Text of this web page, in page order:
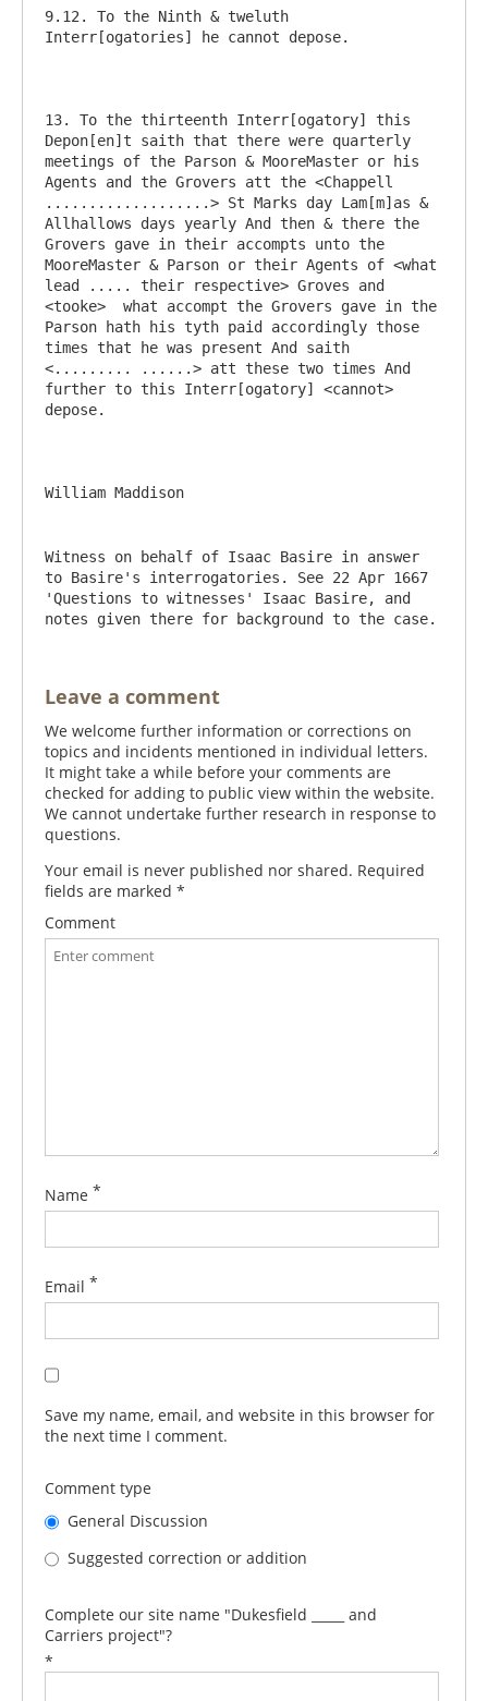
9.12. To the Ninth & tweluth
Interr[ogatories] he cannot depose.
13. To the thirteenth Interr[ogatory] this
Depon[en]t saith that there were quarterly
meetings of the Parson & MooreMaster or his
Agents and the Grovers att the <Chappell
...................> St Marks day Lam[m]as &
Allhallows days yearly And then & there the
Grovers gave in their accompts unto the
MooreMaster & Parson or their Agents of <what
lead ..... their respective> Groves and
<tooke>  what accompt the Grovers gave in the
Parson hath his tyth paid accordingly those
times that he was present And saith
<......... ......> att these two times And
further to this Interr[ogatory] <cannot>
depose.
Witness on behalf of Isaac Basire in answer
to Basire's interrogatories. See 22 Apr 1667
'Questions to witnesses' Isaac Basire, and
notes given there for background to the case.
Leave a comment
We welcome further information or corrections on
topics and incidents mentioned in individual letters.
It might take a while before your comments are
checked for adding to public view within the website.
We cannot undertake further research in response to
questions.
Your email is never published nor shared. Required
fields are marked *
Comment
Name *
Email *
Save my name, email, and website in this browser for
the next time I comment.
Comment type
General Discussion
Suggested correction or addition
Complete our site name "Dukesfield _____ and
Carriers project"?
*